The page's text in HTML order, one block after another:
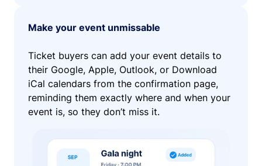
Make your event unmissable
Ticket buyers can add your event details to
their Google, Apple, Outlook, or Download
iCal calendars from the confirmation page,
reminding them exactly where and when your
event is, so they don’t miss it.